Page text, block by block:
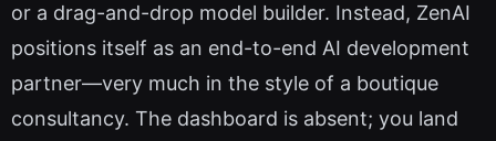
or a drag-and-drop model builder. Instead, ZenAI
positions itself as an end-to-end AI development
partner—very much in the style of a boutique
consultancy. The dashboard is absent; you land